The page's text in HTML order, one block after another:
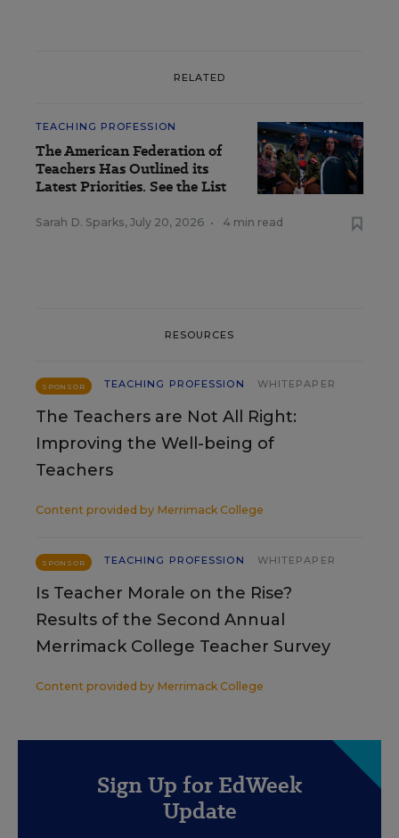
RELATED
TEACHING PROFESSION
The American Federation of
Teachers Has Outlined its
Latest Priorities. See the List
Sarah D. Sparks, July 20, 2026 • 4 min read
RESOURCES
SPONSOR TEACHING PROFESSION WHITEPAPER
The Teachers are Not All Right:
Improving the Well-being of
Teachers
Content provided by Merrimack College
SPONSOR TEACHING PROFESSION WHITEPAPER
Is Teacher Morale on the Rise?
Results of the Second Annual
Merrimack College Teacher Survey
Content provided by Merrimack College
Sign Up for EdWeek
Update